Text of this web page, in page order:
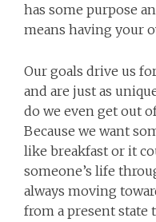
has some purpose
means having your
Our goals drive us
and are just as
do we even get out
Because we want
like breakfast or it
someone’s life
always moving
from a present state